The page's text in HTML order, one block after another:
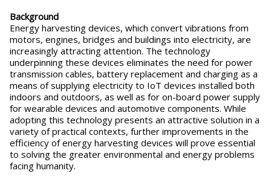
Background
Energy harvesting devices, which convert vibrations from
motors, engines, bridges and buildings into electricity, are
increasingly attracting attention. The technology
underpinning these devices eliminates the need for power
transmission cables, battery replacement and charging as a
means of supplying electricity to IoT devices installed both
indoors and outdoors, as well as for on-board power supply
for wearable devices and automotive components. While
adopting this technology presents an attractive solution in a
variety of practical contexts, further improvements in the
efficiency of energy harvesting devices will prove essential
to solving the greater environmental and energy problems
facing humanity.